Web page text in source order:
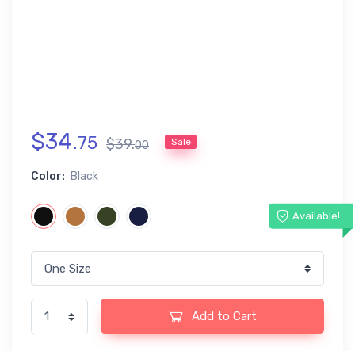
$34.75 $39.00 Sale
Color: Black
Available!
Add to Cart